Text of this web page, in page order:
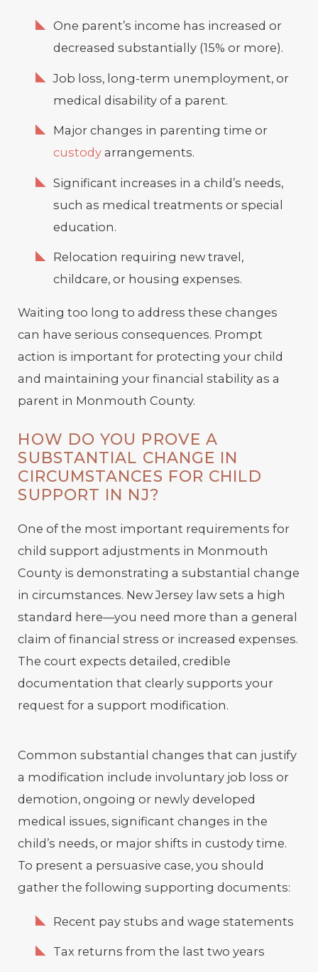
One parent’s income has increased or
decreased substantially (15% or more).
Job loss, long-term unemployment, or
medical disability of a parent.
Major changes in parenting time or
custodyarrangements.
Significant increases in a child’s needs,
such as medical treatments or special
education.
Relocation requiring new travel,
childcare, or housing expenses.
Waiting too long to address these changes
can have serious consequences. Prompt
action is important for protecting your child
and maintaining your financial stability as a
parent in Monmouth County.
HOW DO YOU PROVE A
SUBSTANTIAL CHANGE IN
CIRCUMSTANCES FOR CHILD
SUPPORT IN NJ?
One of the most important requirements for
child support adjustments in Monmouth
County is demonstrating a substantial change
in circumstances. New Jersey law sets a high
standard here—you need more than a general
claim of financial stress or increased expenses.
The court expects detailed, credible
documentation that clearly supports your
request for a support modification.
Common substantial changes that can justify
a modification include involuntary job loss or
demotion, ongoing or newly developed
medical issues, significant changes in the
child’s needs, or major shifts in custody time.
To present a persuasive case, you should
gather the following supporting documents:
Recent pay stubs and wage statements
Tax returns from the last two years